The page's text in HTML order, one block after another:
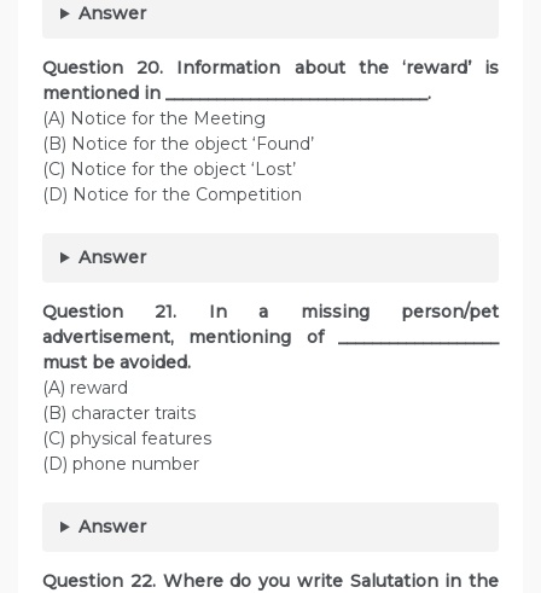
Answer
Question20. Information about the ‘reward’ is
mentioned in _______________________________.
(A) Notice for the Meeting
(B) Notice for the object ‘Found’
(C) Notice for the object ‘Lost’
(D) Notice for the Competition
Answer
Question21. In a missing person/pet
advertisement, mentioning of ___________________
must be avoided.
(A) reward
(B) character traits
(C) physical features
(D) phone number
Answer
Question 22. Where do you write Salutation in the